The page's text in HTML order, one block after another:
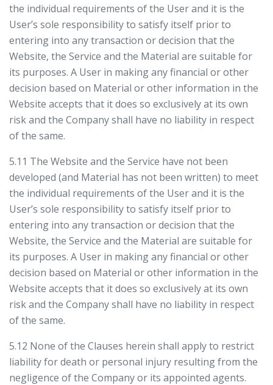
the individual requirements of the User and it is the
User’s sole responsibility to satisfy itself prior to
entering into any transaction or decision that the
Website, the Service and the Material are suitable for
its purposes. A User in making any financial or other
decision based on Material or other information in the
Website accepts that it does so exclusively at its own
risk and the Company shall have no liability in respect
of the same.
5.11 The Website and the Service have not been
developed (and Material has not been written) to meet
the individual requirements of the User and it is the
User’s sole responsibility to satisfy itself prior to
entering into any transaction or decision that the
Website, the Service and the Material are suitable for
its purposes. A User in making any financial or other
decision based on Material or other information in the
Website accepts that it does so exclusively at its own
risk and the Company shall have no liability in respect
of the same.
5.12 None of the Clauses herein shall apply to restrict
liability for death or personal injury resulting from the
negligence of the Company or its appointed agents.